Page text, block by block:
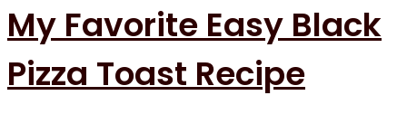
My Favorite Easy Black
Pizza Toast Recipe